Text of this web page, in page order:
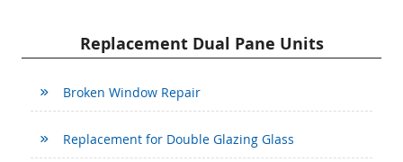
Replacement Dual Pane Units
Broken Window Repair
Replacement for Double Glazing Glass